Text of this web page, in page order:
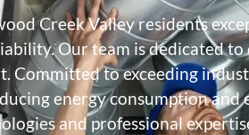
Creek Valley residents
Our team is dedicated
Committed to exceeding
energy consumption
and professional